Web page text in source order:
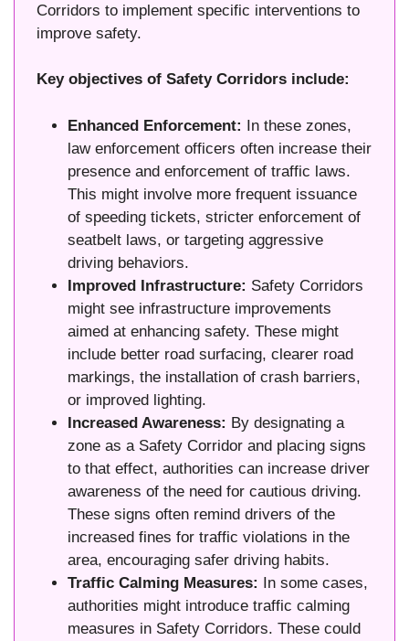
Corridors to implement specific interventions to
improve safety.
Key objectives of Safety Corridors include:
Enhanced Enforcement: In these zones,
law enforcement officers often increase their
presence and enforcement of traffic laws.
This might involve more frequent issuance
of speeding tickets, stricter enforcement of
seatbelt laws, or targeting aggressive
driving behaviors.
Improved Infrastructure: Safety Corridors
might see infrastructure improvements
aimed at enhancing safety. These might
include better road surfacing, clearer road
markings, the installation of crash barriers,
or improved lighting.
Increased Awareness: By designating a
zone as a Safety Corridor and placing signs
to that effect, authorities can increase driver
awareness of the need for cautious driving.
These signs often remind drivers of the
increased fines for traffic violations in the
area, encouraging safer driving habits.
Traffic Calming Measures: In some cases,
authorities might introduce traffic calming
measures in Safety Corridors. These could